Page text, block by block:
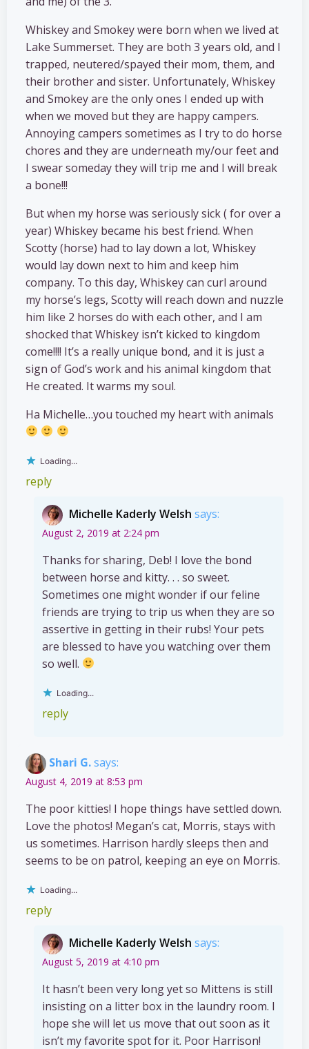
Whiskey and Smokey were born when we lived at
Lake Summerset. They are both 3 years old, and I
trapped, neutered/spayed their mom, them, and
their brother and sister. Unfortunately, Whiskey
and Smokey are the only ones I ended up with
when we moved but they are happy campers.
Annoying campers sometimes as I try to do horse
chores and they are underneath my/our feet and
I swear someday they will trip me and I will break
a bone!!!
But when my horse was seriously sick ( for over a
year) Whiskey became his best friend. When
Scotty (horse) had to lay down a lot, Whiskey
would lay down next to him and keep him
company. To this day, Whiskey can curl around
my horse’s legs, Scotty will reach down and nuzzle
him like 2 horses do with each other, and I am
shocked that Whiskey isn’t kicked to kingdom
come!!!! It’s a really unique bond, and it is just a
sign of God’s work and his animal kingdom that
He created. It warms my soul.
Ha Michelle…you touched my heart with animals
Loading...
reply
Michelle Kaderly Welsh says:
August 2, 2019 at 2:24 pm
Thanks for sharing, Deb! I love the bond
between horse and kitty. . . so sweet.
Sometimes one might wonder if our feline
friends are trying to trip us when they are so
assertive in getting in their rubs! Your pets
are blessed to have you watching over them
so well.
Loading...
reply
Shari G.says:
August 4, 2019 at 8:53 pm
The poor kitties! I hope things have settled down.
Love the photos! Megan’s cat, Morris, stays with
us sometimes. Harrison hardly sleeps then and
seems to be on patrol, keeping an eye on Morris.
Loading...
reply
Michelle Kaderly Welsh says:
August 5, 2019 at 4:10 pm
It hasn’t been very long yet so Mittens is still
insisting on a litter box in the laundry room. I
hope she will let us move that out soon as it
isn’t my favorite spot for it. Poor Harrison!